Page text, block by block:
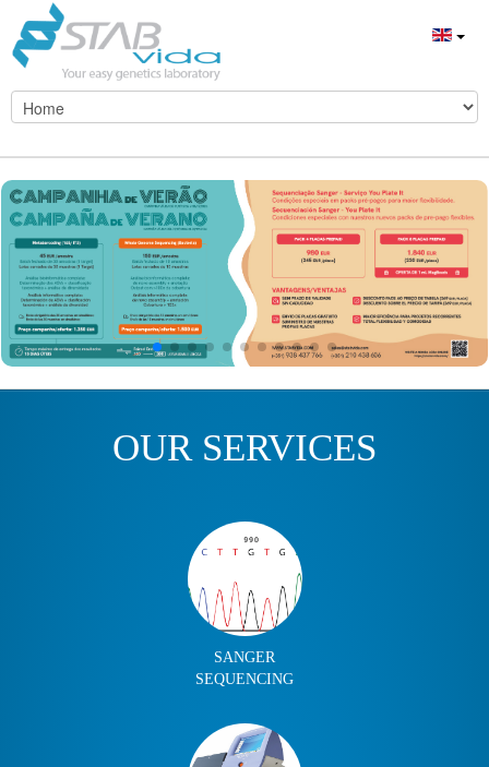
OUR SERVICES
SANGER
SEQUENCING